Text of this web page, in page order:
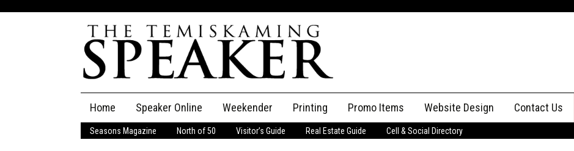
content
Home Speaker Online
The Speaker
Weekender Printing Promo Items Website Design Contact Us
Advertising
Seasons Magazine North of 50 Visitor’s Guide Real Estate Guide Cell & Social Directory